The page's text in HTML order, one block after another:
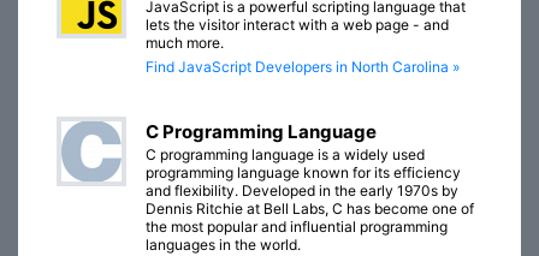
JavaScript is a powerful scripting language that
lets the visitor interact with a web page - and
much more.
Find JavaScript Developers in North Carolina »
C Programming Language
C programming language is a widely used
programming language known for its efficiency
and flexibility. Developed in the early 1970s by
Dennis Ritchie at Bell Labs, C has become one of
the most popular and influential programming
languages in the world.